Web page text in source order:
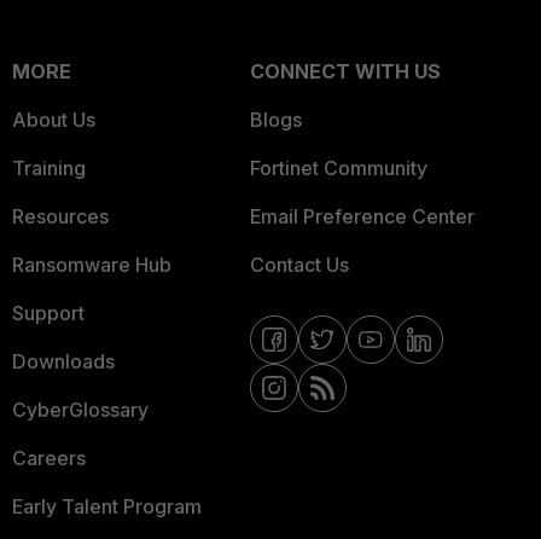
MORE
About Us
Training
Resources
Ransomware Hub
Support
Downloads
CyberGlossary
Careers
Early Talent Program
CONNECT WITH US
Blogs
Fortinet Community
Email Preference Center
Contact Us